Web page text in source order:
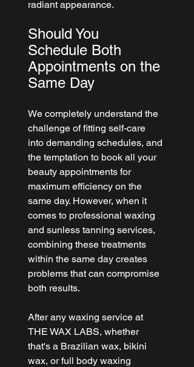
radiant appearance.
Should You
Schedule Both
Appointments on the
Same Day
We completely understand the
challenge of fitting self-care
into demanding schedules, and
the temptation to book all your
beauty appointments for
maximum efficiency on the
same day. However, when it
comes to professional waxing
and sunless tanning services,
combining these treatments
within the same day creates
problems that can compromise
both results.
After any waxing service at
THE WAX LABS, whether
that's a Brazilian wax, bikini
wax, or full body waxing